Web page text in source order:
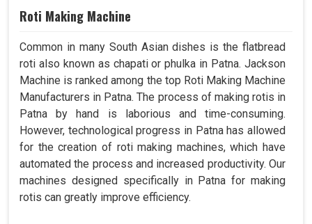
Roti Making Machine
Common in many South Asian dishes is the flatbread
roti also known as chapati or phulka in Patna. Jackson
Machine is ranked among the top Roti Making Machine
Manufacturers in Patna. The process of making rotis in
Patna by hand is laborious and time-consuming.
However, technological progress in Patna has allowed
for the creation of roti making machines, which have
automated the process and increased productivity. Our
machines designed specifically in Patna for making
rotis can greatly improve efficiency.